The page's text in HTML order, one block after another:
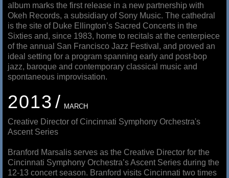
album marks the first release in a new partnership with
Okeh Records, a subsidiary of Sony Music. The cathedral
is the site of Duke Ellington’s Sacred Concerts in the
Sixties and, since 1983, home to recitals at the centerpiece
of the annual San Francisco Jazz Festival, and proved an
ideal setting for a program spanning early and post-bop
jazz, baroque and contemporary classical music and
spontaneous improvisation.
2013 MARCH
Creative Director of Cincinnati Symphony Orchestra's
Ascent Series
Branford Marsalis serves as the Creative Director for the
Cincinnati Symphony Orchestra’s Ascent Series during the
12-13 concert season. Branford visits Cincinnati two times